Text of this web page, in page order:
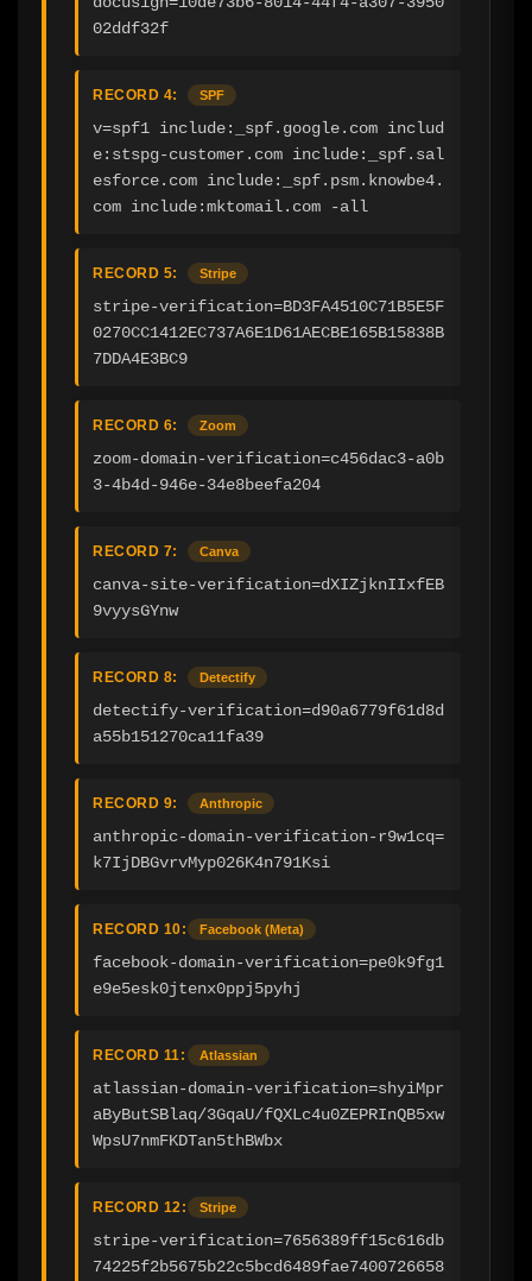
02ddf32f
RECORD 4: SPF
v=spf1 include:_spf.google.com includ
e:stspg-customer.com include:_spf.sal
esforce.com include:_spf.psm.knowbe4.
com include:mktomail.com -all
RECORD 5: Stripe
stripe-verification=BD3FA4510C71B5E5F
0270CC1412EC737A6E1D61AECBE165B15838B
7DDA4E3BC9
RECORD 6: Zoom
zoom-domain-verification=c456dac3-a0b
3-4b4d-946e-34e8beefa204
RECORD 7: Canva
canva-site-verification=dXIZjknIIxfEB
9vyysGYnw
RECORD 8: Detectify
detectify-verification=d90a6779f61d8d
a55b151270ca11fa39
RECORD 9: Anthropic
anthropic-domain-verification-r9w1cq=
k7IjDBGvrvMyp026K4n791Ksi
RECORD 10: Facebook (Meta)
facebook-domain-verification=pe0k9fg1
e9e5esk0jtenx0ppj5pyhj
RECORD 11: Atlassian
atlassian-domain-verification=shyiMpr
aByButSBlaq/3GqaU/fQXLc4u0ZEPRInQB5xw
WpsU7nmFKDTan5thBWbx
RECORD 12: Stripe
stripe-verification=7656389ff15c616db
74225f2b5675b22c5bcd6489fae7400726658